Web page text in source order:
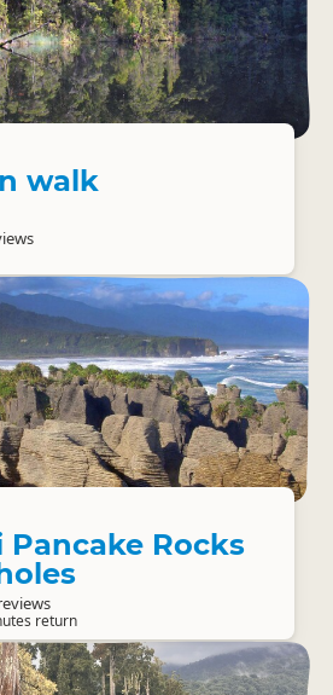
walk
Rocks
return